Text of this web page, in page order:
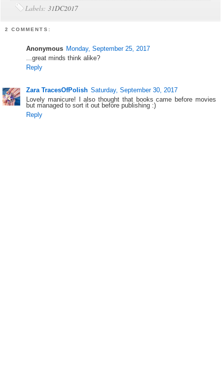
Labels:31DC2017
2 COMMENTS:
Anonymous Monday, September 25, 2017
...great minds think alike?
Reply
Zara TracesOfPolish Saturday, September 30, 2017
Lovely manicure! I also thought that books came before movies
but managed to sort it out before publishing :)
Reply